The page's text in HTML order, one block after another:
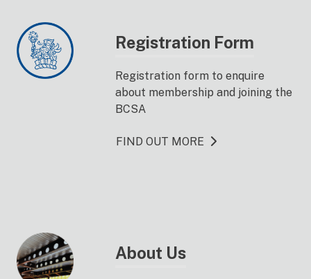
Registration Form
Registration form to enquire
about membership and joining the
BCSA
FIND OUT MORE
About Us